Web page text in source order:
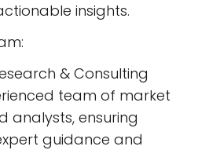
insights.
& Consulting
team of market
analysts, ensuring
guidance and